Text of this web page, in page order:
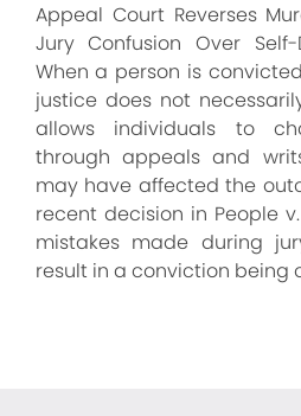
Appeal Court Reverses
Jury Confusion Over Self-
When a person is
justice does not
allows individuals to
through appeals and
may have affected the
recent decision in People
mistakes made during
result in a conviction being